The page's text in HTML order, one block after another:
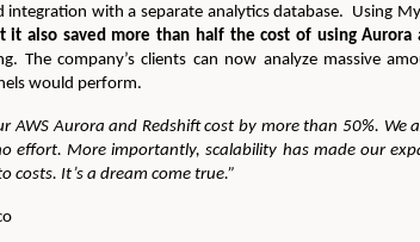
with a separate analytics database. Using
also saved more than half the cost of using Aurora
The company’s clients can now analyze massive
would perform.
AWS Aurora and Redshift cost by more than 50%.
effort. More importantly, scalability has made our
It’s a dream come true.”